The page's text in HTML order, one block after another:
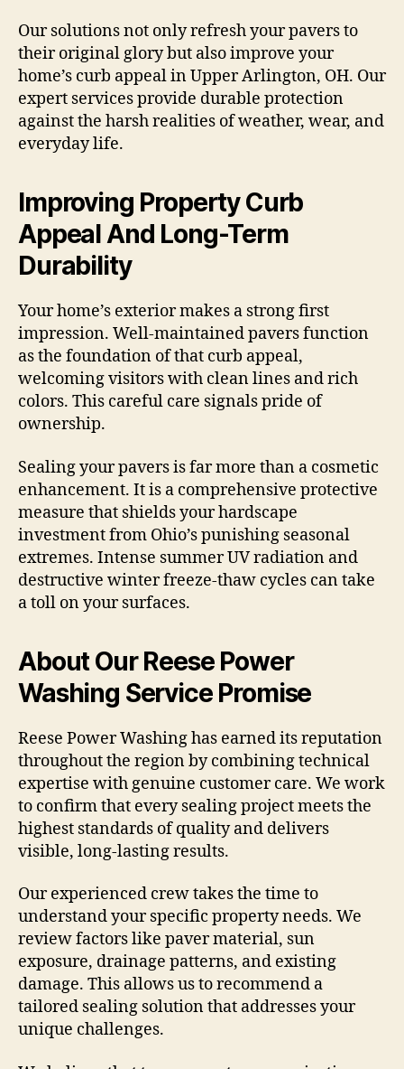
Our solutions not only refresh your pavers to
their original glory but also improve your
home’s curb appeal in Upper Arlington, OH. Our
expert services provide durable protection
against the harsh realities of weather, wear, and
everyday life.
Improving Property Curb
Appeal And Long-Term
Durability
Your home’s exterior makes a strong first
impression. Well-maintained pavers function
as the foundation of that curb appeal,
welcoming visitors with clean lines and rich
colors. This careful care signals pride of
ownership.
Sealing your pavers is far more than a cosmetic
enhancement. It is a comprehensive protective
measure that shields your hardscape
investment from Ohio’s punishing seasonal
extremes. Intense summer UV radiation and
destructive winter freeze-thaw cycles can take
a toll on your surfaces.
About Our Reese Power
Washing Service Promise
Reese Power Washing has earned its reputation
throughout the region by combining technical
expertise with genuine customer care. We work
to confirm that every sealing project meets the
highest standards of quality and delivers
visible, long-lasting results.
Our experienced crew takes the time to
understand your specific property needs. We
review factors like paver material, sun
exposure, drainage patterns, and existing
damage. This allows us to recommend a
tailored sealing solution that addresses your
unique challenges.